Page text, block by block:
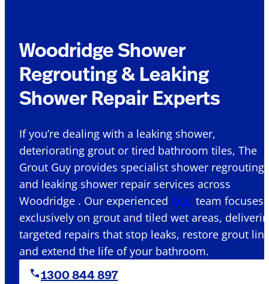
Woodridge Shower
Regrouting & Leaking
Shower Repair Experts
If you’re dealing with a leaking shower,
deteriorating grout or tired bathroom tiles, The
Grout Guy provides specialist shower regrouting
and leaking shower repair services across
Woodridge . Our experienced QLD team focuses
exclusively on grout and tiled wet areas,
targeted repairs that stop leaks, restore grout
and extend the life of your bathroom.
1300 844 897